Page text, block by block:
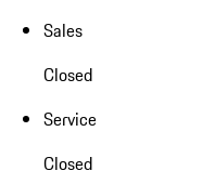
Sales
Closed
Service
Closed